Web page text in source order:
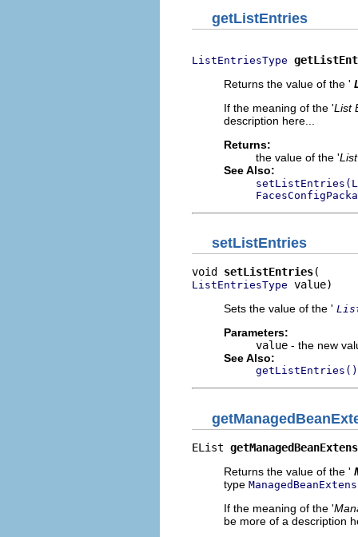
getListEntries
ListEntriesType
Returns the value of the '
If the meaning of the 'List
description here...
Returns:
the value of the '
See Also:
setListEntries
void setListEntries
ListEntriesType value)
Sets the value of the '
Parameters:
value - the new
See Also:
getListEntries()
EList
Returns the value of the '
type
If the meaning of the '
be more of a description